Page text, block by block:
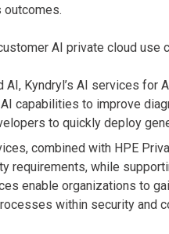
outcomes.
AI private cloud use
AI, Kyndryl’s AI services
capabilities to improve
to quickly deploy
combined with HPE
requirements, while
enable organizations to
within security and